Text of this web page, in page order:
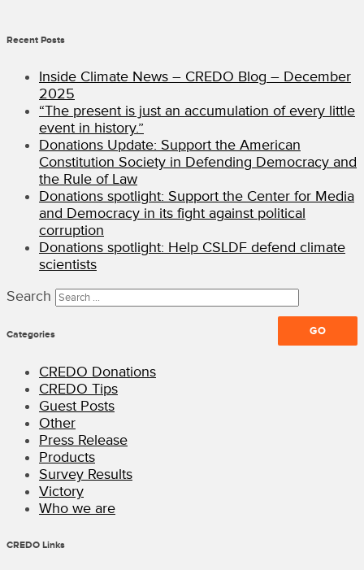
Recent Posts
Inside Climate News – CREDO Blog – December
2025
“The present is just an accumulation of every little
event in history.”
Donations Update: Support the American
Constitution Society in Defending Democracy and
the Rule of Law
Donations spotlight: Support the Center for Media
and Democracy in its fight against political
corruption
Donations spotlight: Help CSLDF defend climate
scientists
Search
Categories
CREDO Donations
CREDO Tips
Guest Posts
Other
Press Release
Products
Survey Results
Victory
Who we are
CREDO Links